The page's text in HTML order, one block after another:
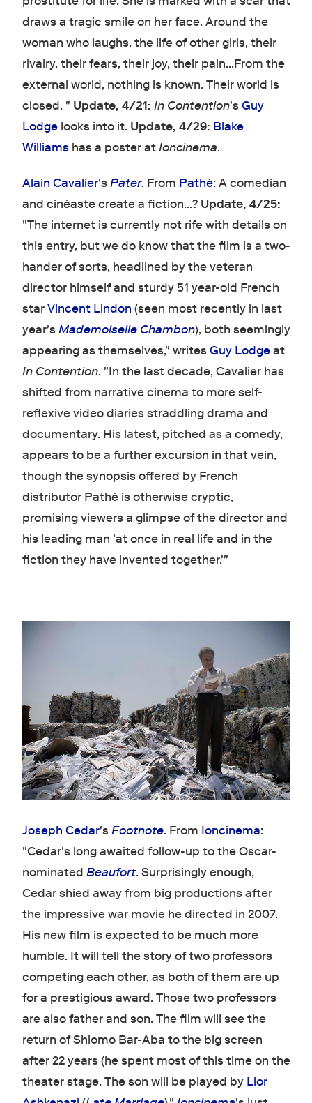
draws a tragic smile on her face. Around the
woman who laughs, the life of other girls, their
rivalry, their fears, their joy, their pain...From the
external world, nothing is known. Their world is
closed. " Update, 4/21: In Contention'sGuy
Lodgelooks into it. Update, 4/29: Blake
Williamshas a poster atIoncinema.
Alain Cavalier'sPater. From Pathé: A comedian
and cinéaste create a fiction...? Update, 4/25:
"The internet is currently not rife with details on
this entry, but we do know that the film is a two-
hander of sorts, headlined by the veteran
director himself and sturdy 51 year-old French
starVincent Lindon (seen most recently in last
year'sMademoiselle Chambon), both seemingly
appearing as themselves," writesGuy Lodgeat
In Contention. "In the last decade, Cavalier has
shifted from narrative cinema to more self-
reflexive video diaries straddling drama and
documentary. His latest, pitched as a comedy,
appears to be a further excursion in that vein,
though the synopsis offered by French
distributor Pathé is otherwise cryptic,
promising viewers a glimpse of the director and
his leading man 'at once in real life and in the
fiction they have invented together.'"
Joseph Cedar'sFootnote. From Ioncinema:
"Cedar's long awaited follow-up to the Oscar-
nominated Beaufort. Surprisingly enough,
Cedar shied away from big productions after
the impressive war movie he directed in 2007.
His new film is expected to be much more
humble. It will tell the story of two professors
competing each other, as both of them are up
for a prestigious award. Those two professors
are also father and son. The film will see the
return of Shlomo Bar-Aba to the big screen
after 22 years (he spent most of this time on the
theater stage. The son will be played by Lior